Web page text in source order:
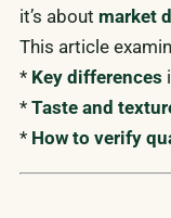
it’s about market
This article
* Key differences
* Taste and
* How to verify